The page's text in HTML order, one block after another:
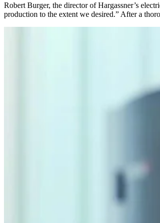
Robert Burger, the director of Hargassner’s
production to the extent we desired.” After a